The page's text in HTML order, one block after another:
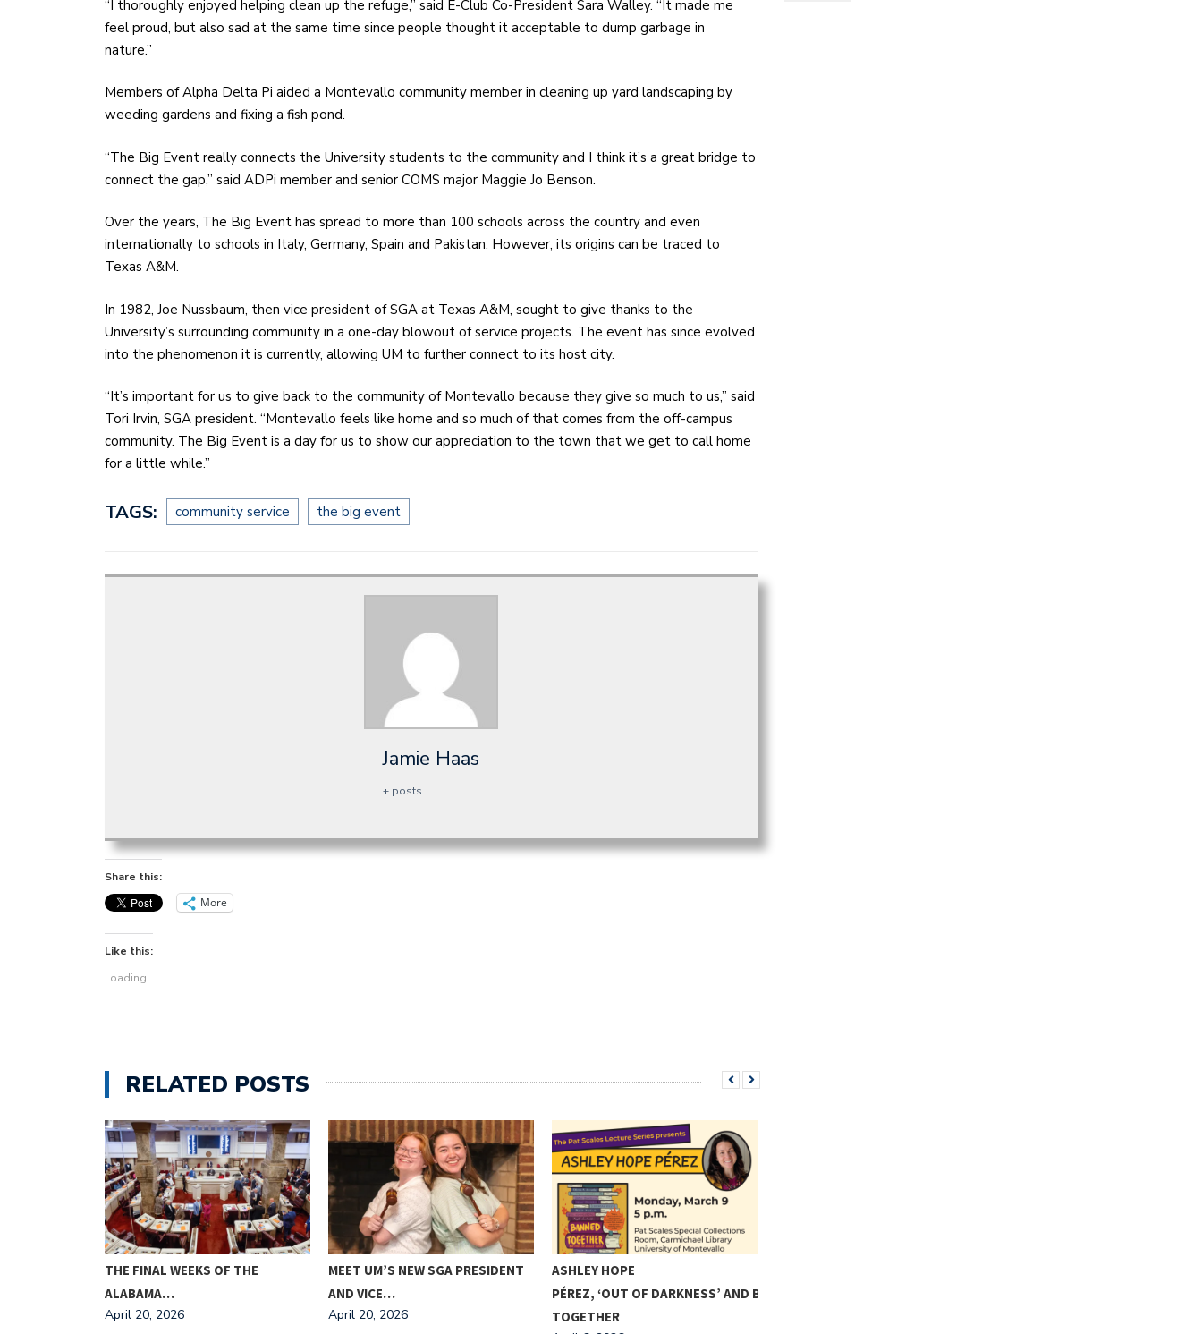
“I thoroughly enjoyed helping clean up the refuge,” said E-Club Co-President Sara Walley. “It made me
feel proud, but also sad at the same time since people thought it acceptable to dump garbage in
nature.”
Members of Alpha Delta Pi aided a Montevallo community member in cleaning up yard landscaping by
weeding gardens and fixing a fish pond.
“The Big Event really connects the University students to the community and I think it’s a great bridge to
connect the gap,” said ADPi member and senior COMS major Maggie Jo Benson.
Over the years, The Big Event has spread to more than 100 schools across the country and even
internationally to schools in Italy, Germany, Spain and Pakistan. However, its origins can be traced to
Texas A&M.
In 1982, Joe Nussbaum, then vice president of SGA at Texas A&M, sought to give thanks to the
University’s surrounding community in a one-day blowout of service projects. The event has since evolved
into the phenomenon it is currently, allowing UM to further connect to its host city.
“It’s important for us to give back to the community of Montevallo because they give so much to us,” said
Tori Irvin, SGA president. “Montevallo feels like home and so much of that comes from the off-campus
community. The Big Event is a day for us to show our appreciation to the town that we get to call home
for a little while.”
TAGS: community service the big event
Jamie Haas
+ posts
Share this:
More
Like this:
Loading...
RELATED POSTS
THE FINAL WEEKS OF THE
ALABAMA…
April 20, 2026
MEET UM’S NEW SGA PRESIDENT
AND VICE…
April 20, 2026
ASHLEY HOPE
PÉREZ, ‘OUT OF DARKNESS’ AND BANDING
TOGETHER